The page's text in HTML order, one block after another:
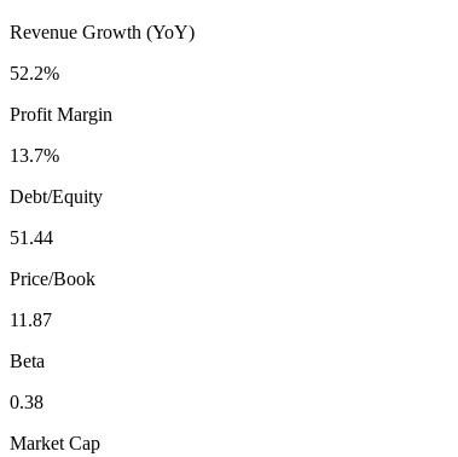
Revenue Growth (YoY)
52.2%
Profit Margin
13.7%
Debt/Equity
51.44
Price/Book
11.87
Beta
0.38
Market Cap